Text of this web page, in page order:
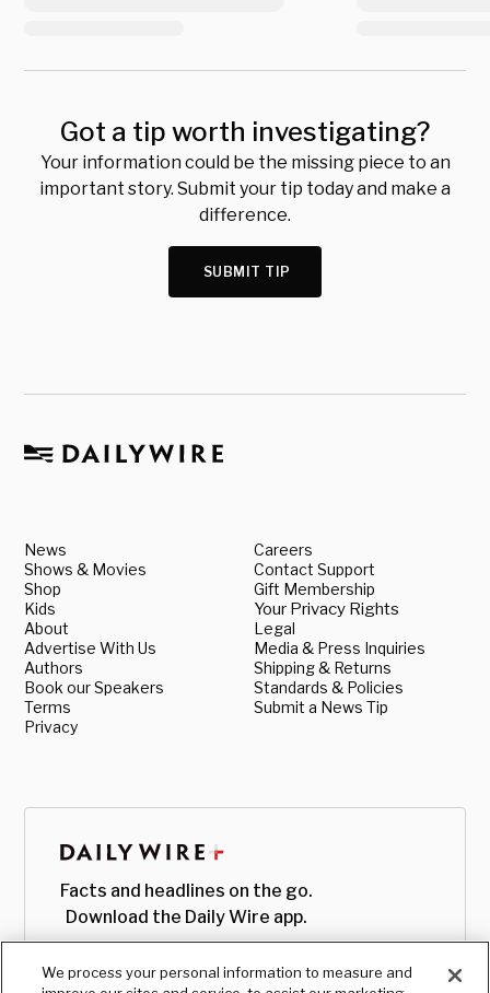
Got a tip worth investigating?
Your information could be the missing piece to an
important story. Submit your tip today and make a
difference.
SUBMIT TIP
News
Shows & Movies
Shop
Kids
About
Advertise With Us
Authors
Book our Speakers
Terms
Privacy
Careers
Contact Support
Gift Membership
Your Privacy Rights
Legal
Media & Press Inquiries
Shipping & Returns
Standards & Policies
Submit a News Tip
Facts and headlines on the go.
Download the Daily Wire app.
We process your personal information to measure and